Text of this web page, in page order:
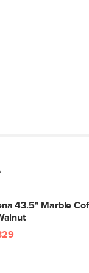
43.5" Marble